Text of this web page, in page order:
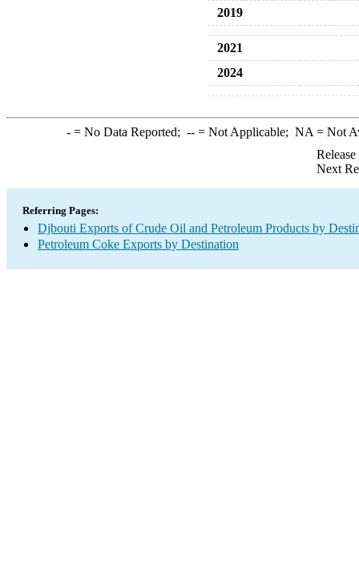
2019
2021
2024
-= No Data Reported; --= Not Applicable; NA = Not
Next
Referring Pages:
Djbouti Exports of Crude Oil and Petroleum Products by
Petroleum Coke Exports by Destination